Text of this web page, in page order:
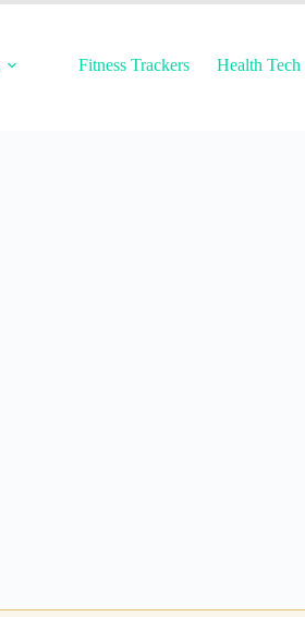
Fitness Trackers Health Tech